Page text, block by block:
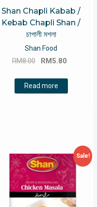
Shan Chapli Kabab /
Kebab Chapli Shan /
চাপালী মশলা
Shan Food
RM8.00
Original
was:
RM8.00.
RM5.80
Read more
Sale!